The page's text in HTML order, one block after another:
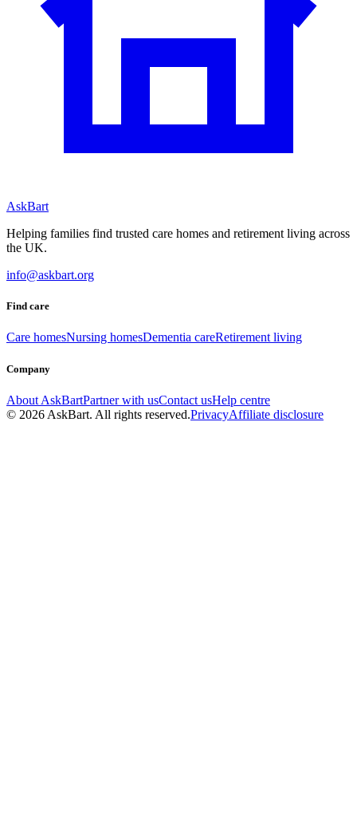
AskBart
Helping families find trusted care homes and retirement living across
the UK.
info@askbart.org
Find care
Care homesNursing homesDementia careRetirement living
Company
About AskBartPartner with usContact usHelp centre
© 2026 AskBart. All rights reserved.PrivacyAffiliate disclosure